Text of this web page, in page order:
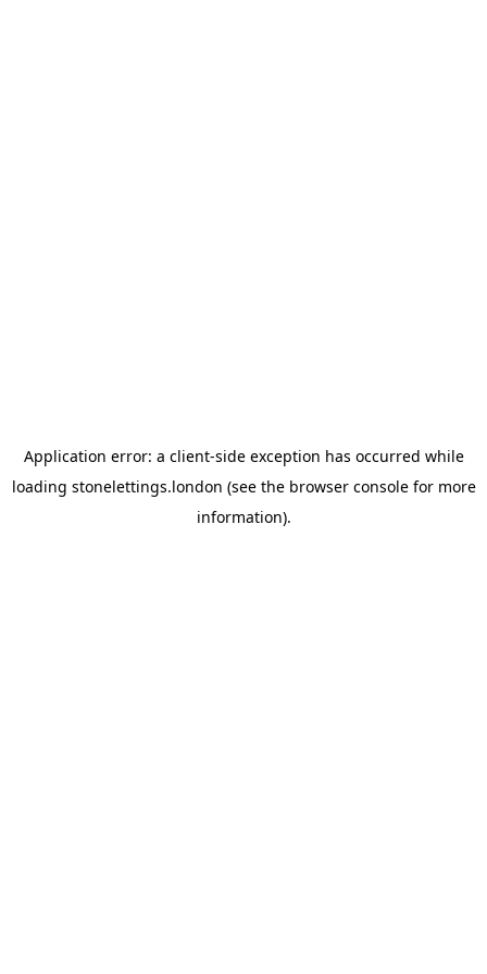
Application error: a client-side exception has occurred while
loading stonelettings.london (see the browser consolefor more
information).